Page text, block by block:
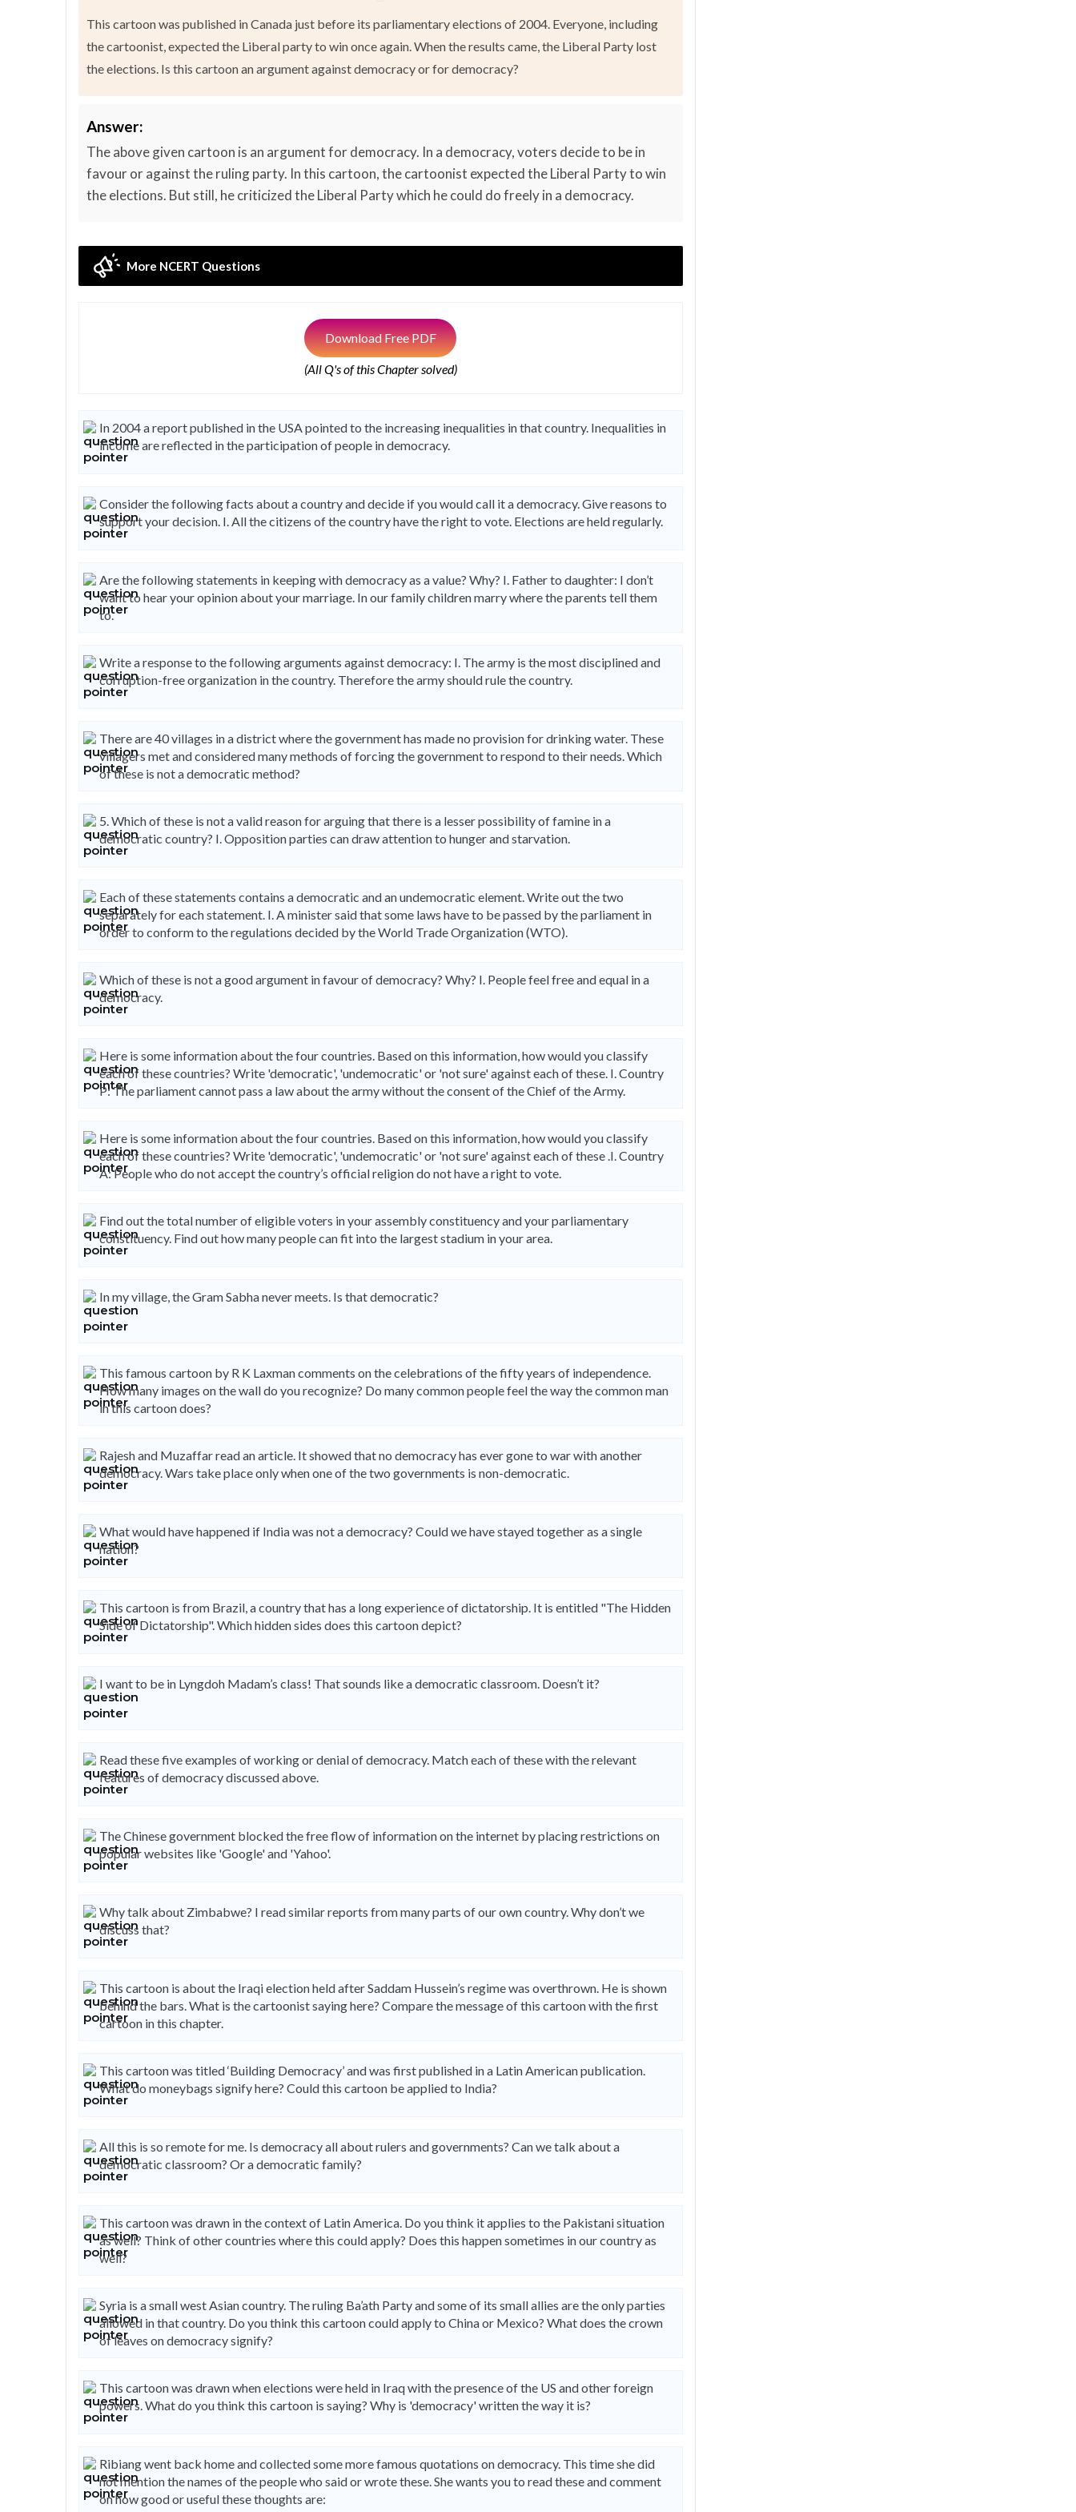
This cartoon was published in Canada just before its parliamentary elections of 2004. Everyone, including
the cartoonist, expected the Liberal party to win once again. When the results came, the Liberal Party lost
the elections. Is this cartoon an argument against democracy or for democracy?
Answer:
The above given cartoon is an argument for democracy. In a democracy, voters decide to be in
favour or against the ruling party. In this cartoon, the cartoonist expected the Liberal Party to win
the elections. But still, he criticized the Liberal Party which he could do freely in a democracy.
More NCERT Questions
Download Free PDF
(All Q's of this Chapter solved)
In 2004 a report published in the USA pointed to the increasing inequalities in that country. Inequalities in
income are reflected in the participation of people in democracy.
Consider the following facts about a country and decide if you would call it a democracy. Give reasons to
support your decision. I. All the citizens of the country have the right to vote. Elections are held regularly.
Are the following statements in keeping with democracy as a value? Why? I. Father to daughter: I don’t
want to hear your opinion about your marriage. In our family children marry where the parents tell them
to.
Write a response to the following arguments against democracy: I. The army is the most disciplined and
corruption-free organization in the country. Therefore the army should rule the country.
There are 40 villages in a district where the government has made no provision for drinking water. These
villagers met and considered many methods of forcing the government to respond to their needs. Which
of these is not a democratic method?
5. Which of these is not a valid reason for arguing that there is a lesser possibility of famine in a
democratic country? I. Opposition parties can draw attention to hunger and starvation.
Each of these statements contains a democratic and an undemocratic element. Write out the two
separately for each statement. I. A minister said that some laws have to be passed by the parliament in
order to conform to the regulations decided by the World Trade Organization (WTO).
Which of these is not a good argument in favour of democracy? Why? I. People feel free and equal in a
democracy.
Here is some information about the four countries. Based on this information, how would you classify
each of these countries? Write 'democratic', 'undemocratic' or 'not sure' against each of these. I. Country
P: The parliament cannot pass a law about the army without the consent of the Chief of the Army.
Here is some information about the four countries. Based on this information, how would you classify
each of these countries? Write 'democratic', 'undemocratic' or 'not sure' against each of these .I. Country
A: People who do not accept the country’s official religion do not have a right to vote.
Find out the total number of eligible voters in your assembly constituency and your parliamentary
constituency. Find out how many people can fit into the largest stadium in your area.
In my village, the Gram Sabha never meets. Is that democratic?
This famous cartoon by R K Laxman comments on the celebrations of the fifty years of independence.
How many images on the wall do you recognize? Do many common people feel the way the common man
in this cartoon does?
Rajesh and Muzaffar read an article. It showed that no democracy has ever gone to war with another
democracy. Wars take place only when one of the two governments is non-democratic.
What would have happened if India was not a democracy? Could we have stayed together as a single
nation?
This cartoon is from Brazil, a country that has a long experience of dictatorship. It is entitled "The Hidden
Side of Dictatorship". Which hidden sides does this cartoon depict?
I want to be in Lyngdoh Madam’s class! That sounds like a democratic classroom. Doesn’t it?
Read these five examples of working or denial of democracy. Match each of these with the relevant
features of democracy discussed above.
The Chinese government blocked the free flow of information on the internet by placing restrictions on
popular websites like 'Google' and 'Yahoo'.
Why talk about Zimbabwe? I read similar reports from many parts of our own country. Why don’t we
discuss that?
This cartoon is about the Iraqi election held after Saddam Hussein’s regime was overthrown. He is shown
behind the bars. What is the cartoonist saying here? Compare the message of this cartoon with the first
cartoon in this chapter.
This cartoon was titled ‘Building Democracy’ and was first published in a Latin American publication.
What do moneybags signify here? Could this cartoon be applied to India?
All this is so remote for me. Is democracy all about rulers and governments? Can we talk about a
democratic classroom? Or a democratic family?
This cartoon was drawn in the context of Latin America. Do you think it applies to the Pakistani situation
as well? Think of other countries where this could apply? Does this happen sometimes in our country as
well?
Syria is a small west Asian country. The ruling Ba’ath Party and some of its small allies are the only parties
allowed in that country. Do you think this cartoon could apply to China or Mexico? What does the crown
of leaves on democracy signify?
This cartoon was drawn when elections were held in Iraq with the presence of the US and other foreign
powers. What do you think this cartoon is saying? Why is 'democracy' written the way it is?
Ribiang went back home and collected some more famous quotations on democracy. This time she did
not mention the names of the people who said or wrote these. She wants you to read these and comment
on how good or useful these thoughts are: